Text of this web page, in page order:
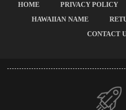
HOME PRIVACY POLICY
HAWAIIAN NAME
CONTACT